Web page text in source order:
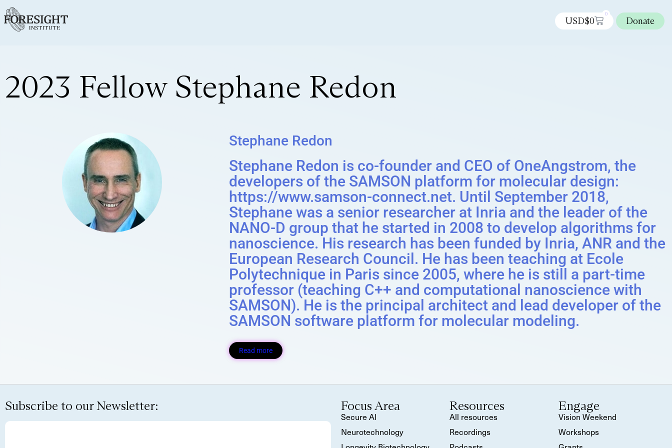
USD$0
0
Donate
2023 Fellow Stephane Redon
Stephane Redon
Stephane Redon is co-founder and CEO of OneAngstrom, the
developers of the SAMSON platform for molecular design:
https://www.samson-connect.net. Until September 2018,
Stephane was a senior researcher at Inria and the leader of the
NANO-D group that he started in 2008 to develop algorithms for
nanoscience. His research has been funded by Inria, ANR and the
European Research Council. He has been teaching at Ecole
Polytechnique in Paris since 2005, where he is still a part-time
professor (teaching C++ and computational nanoscience with
SAMSON). He is the principal architect and lead developer of the
SAMSON software platform for molecular modeling.
Read more
Subscribe to our Newsletter: Focus Area
Secure AI
Neurotechnology
Resources
All resources
Recordings
Engage
Vision Weekend
Workshops